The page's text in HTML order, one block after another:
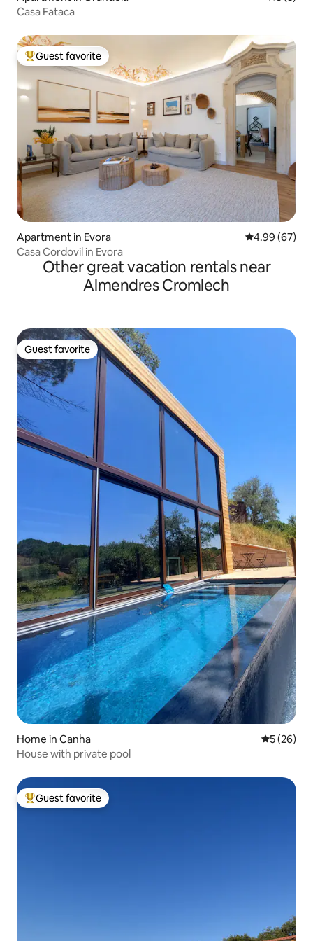
Casa Fataca
Top guest favorite
Guest favorite
Apartment in Evora 4.99 out of 5
4.99 (67)
Casa Cordovil in Evora
Other great vacation rentals near
Almendres Cromlech
Guest favorite
Guest favorite
Home in Canha 5 out of 5
5 (26)
House with private pool
Top guest favorite
Guest favorite